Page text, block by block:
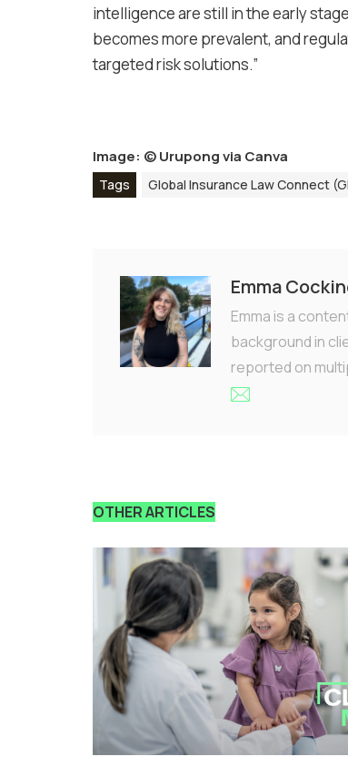
intelligence are still in the early
becomes more prevalent, and
targeted risk solutions.”
Image: ©Urupong via Canva
Tags Global Insurance Law Connect
Emma
Emma is a
background in
reported on
OTHER ARTICLES